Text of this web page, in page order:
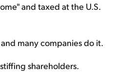
and taxed at the U.S.
many companies do it.
shareholders.